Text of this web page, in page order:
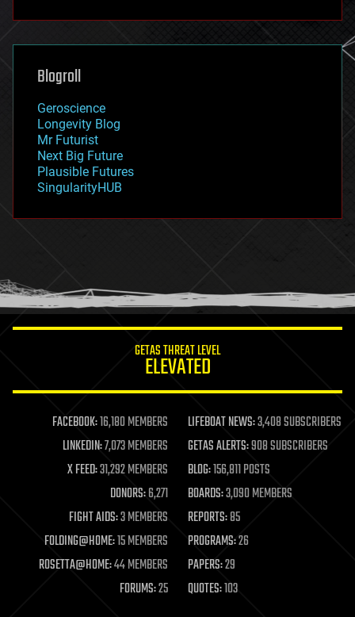
futurism
genetics
geoengineering
geography
geopolitics
governance
government
gravity
habitats
hacking
humor
information science
life extension
machine learning
mapping
materials
mathematics
military
mobile phones
moore's law
nanotechnology
neuroscience
Blogroll
Geroscience
Longevity Blog
Mr Futurist
Next Big Future
Plausible Futures
SingularityHUB
GETAS THREAT LEVEL
ELEVATED
FACEBOOK:16,180 MEMBERS LIFEBOAT NEWS:3,408 SUBSCRIBERS
LINKEDIN:7,073 MEMBERS GETAS ALERTS:908 SUBSCRIBERS
X FEED:31,292 MEMBERS BLOG:156,811 POSTS
DONORS:6,271 BOARDS:3,090 MEMBERS
FIGHT AIDS:3 MEMBERS REPORTS:85
FOLDING@HOME:15 MEMBERS PROGRAMS:26
ROSETTA@HOME:44 MEMBERS PAPERS:29
FORUMS:25 QUOTES:103